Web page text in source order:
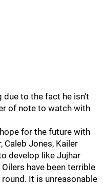
due to the fact he isn't
of note to watch with
for the future with
Caleb Jones, Kailer
develop like Jujhar
have been terrible
It is unreasonable